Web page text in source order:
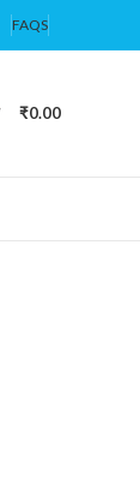
FAQS
₹0.00